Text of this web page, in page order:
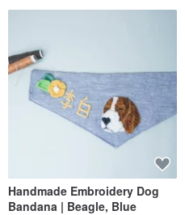
Handmade Embroidery Dog
Bandana | Beagle, Blue